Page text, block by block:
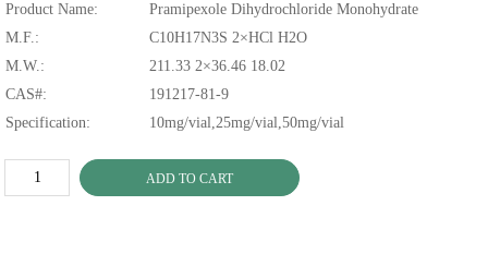
Product Name:
Pramipexole Dihydrochloride Monohydrate
M.F.:
C10H17N3S 2×HCl H2O
M.W.:
211.33 2×36.46 18.02
CAS#:
191217-81-9
Specification:
10mg/vial,25mg/vial,50mg/vial
ADD TO CART